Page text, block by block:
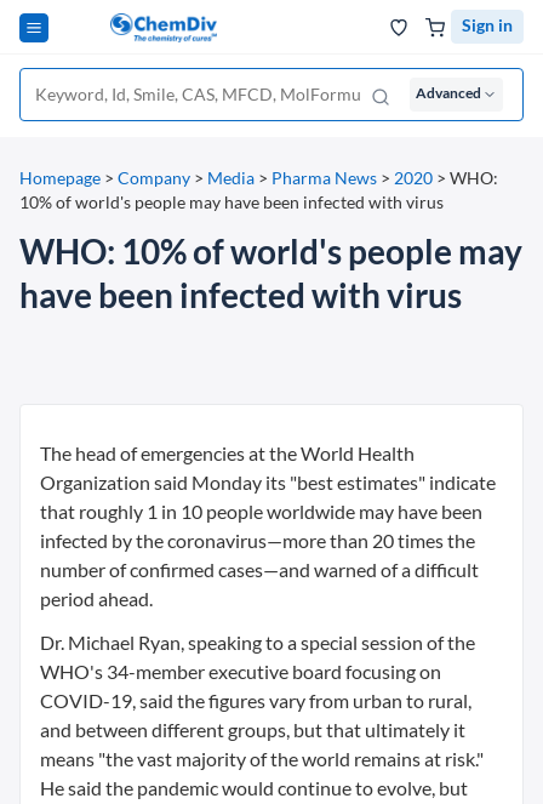
Sign in
Advanced
Homepage > Company > Media > Pharma News > 2020 > WHO:
10% of world's people may have been infected with virus
WHO: 10% of world's people may
have been infected with virus
The head of emergencies at the World Health
Organization said Monday its "best estimates" indicate
that roughly 1 in 10 people worldwide may have been
infected by the coronavirus—more than 20 times the
number of confirmed cases—and warned of a difficult
period ahead.
Dr. Michael Ryan, speaking to a special session of the
WHO's 34-member executive board focusing on
COVID-19, said the figures vary from urban to rural,
and between different groups, but that ultimately it
means "the vast majority of the world remains at risk."
He said the pandemic would continue to evolve, but